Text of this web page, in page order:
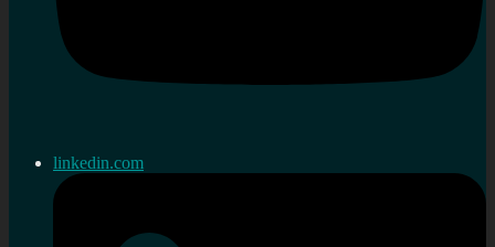
linkedin.com